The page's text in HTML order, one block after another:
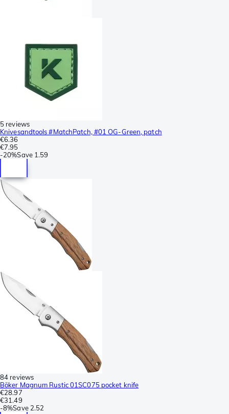
5 reviews
Knivesandtools #MatchPatch, #01 OG-Green, patch
€6.36
€7.95
-20%Save 1.59
84 reviews
Böker Magnum Rustic 01SC075 pocket knife
€28.97
€31.49
-8%Save 2.52